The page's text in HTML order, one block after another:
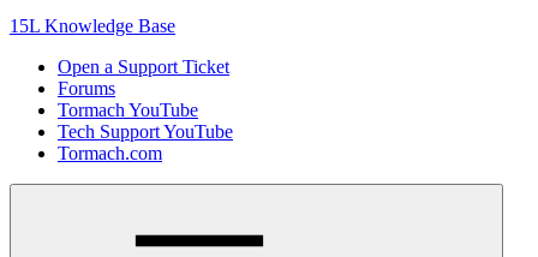
15L Knowledge Base
Open a Support Ticket
Forums
Tormach YouTube
Tech Support YouTube
Tormach.com